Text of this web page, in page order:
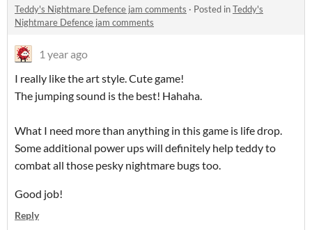
Teddy's Nightmare Defence jam comments · Posted inTeddy's
Nightmare Defence jam comments
1 year ago
I really like the art style. Cute game!
The jumping sound is the best! Hahaha.
What I need more than anything in this game is life drop.
Some additional power ups will definitely help teddy to
combat all those pesky nightmare bugs too.
Good job!
Reply